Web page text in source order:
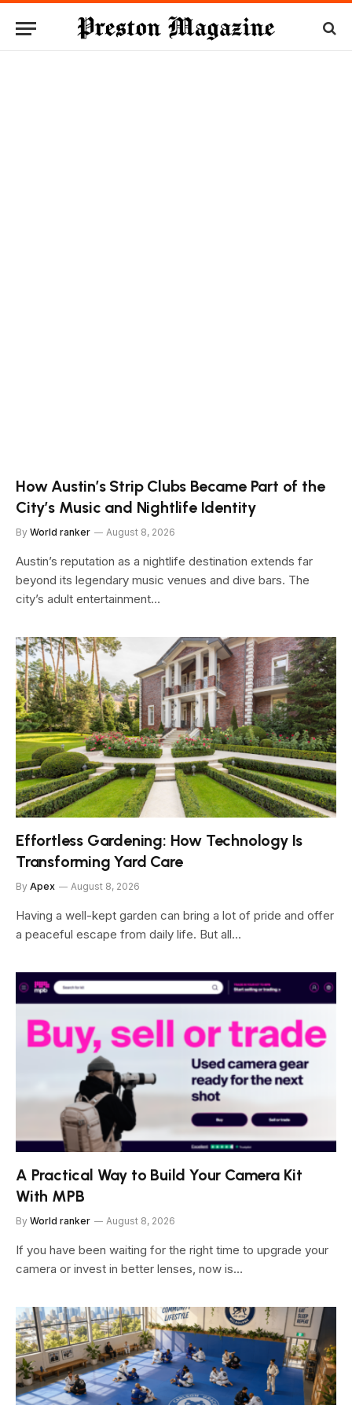
How Austin’s Strip Clubs Became Part of the
City’s Music and Nightlife Identity
By World ranker August 8, 2026
Austin’s reputation as a nightlife destination extends far
beyond its legendary music venues and dive bars. The
city’s adult entertainment…
Effortless Gardening: How Technology Is
Transforming Yard Care
By Apex August 8, 2026
Having a well-kept garden can bring a lot of pride and offer
a peaceful escape from daily life. But all…
A Practical Way to Build Your Camera Kit
With MPB
By World ranker August 8, 2026
If you have been waiting for the right time to upgrade your
camera or invest in better lenses, now is…